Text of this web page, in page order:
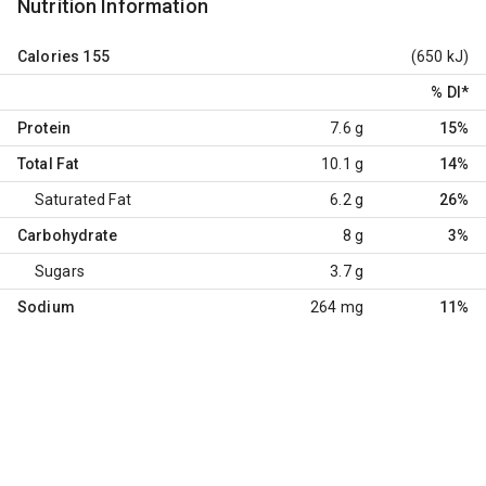
Nutrition Information
Calories 155 (650 kJ)
% DI *
Protein 7.6 g 15%
Total Fat 10.1 g 14%
Saturated Fat 6.2 g 26%
Carbohydrate 8 g 3%
Sugars 3.7 g
Sodium 264 mg 11%